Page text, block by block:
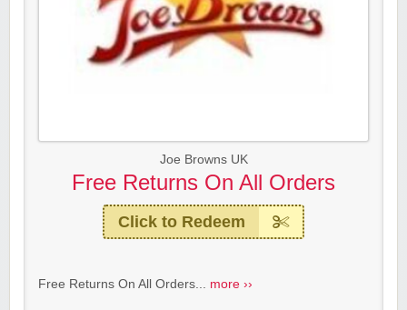
Joe Browns UK
Free Returns On All Orders
Click to Redeem
Free Returns On All Orders... more ››